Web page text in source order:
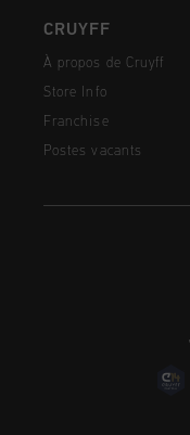
CRUYFF
À propos de Cruyff
Store Info
Franchise
Postes vacants